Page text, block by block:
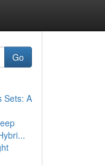
Go
Sets: A